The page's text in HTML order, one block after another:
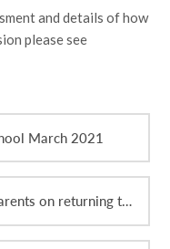
and details of how
please see
March 2021
Further information for parents on returning to school - March 2021.docx